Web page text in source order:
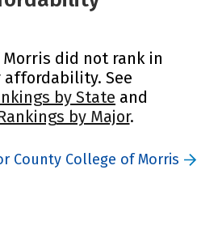
Morris did not rank in
affordability. See
by State and
by Major.
County College of Morris